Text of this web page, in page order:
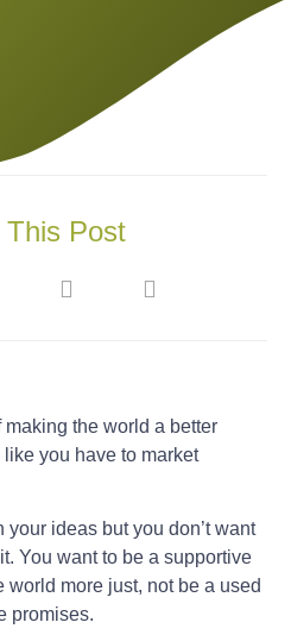
This Post
making the world a better
you have to market
ideas but you don’t want
You want to be a supportive
world more just, not be a used
promises.